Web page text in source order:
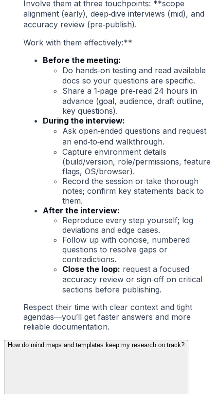
Involve them at three touchpoints: **scope
alignment (early), deep‑dive interviews (mid), and
accuracy review (pre‑publish).
Work with them effectively:**
Before the meeting:
Do hands‑on testing and read available
docs so your questions are specific.
Share a 1‑page pre‑read 24 hours in
advance (goal, audience, draft outline,
key questions).
During the interview:
Ask open‑ended questions and request
an end‑to‑end walkthrough.
Capture environment details
(build/version, role/permissions, feature
flags, OS/browser).
Record the session or take thorough
notes; confirm key statements back to
them.
After the interview:
Reproduce every step yourself; log
deviations and edge cases.
Follow up with concise, numbered
questions to resolve gaps or
contradictions.
Close the loop: request a focused
accuracy review or sign‑off on critical
sections before publishing.
Respect their time with clear context and tight
agendas—you’ll get faster answers and more
reliable documentation.
How do mind maps and templates keep my research on track?